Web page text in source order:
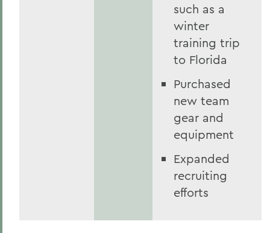
such as a
winter
training trip
to Florida
Purchased
new team
gear and
equipment
Expanded
recruiting
efforts